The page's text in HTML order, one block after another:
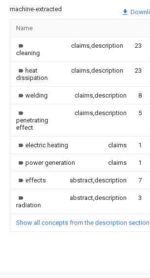
machine-extracted
Name
cleaning
claims,description 23
heat
dissipation
claims,description 23
welding claims,description 8
penetrating
effect
claims,description 5
electric heating claims 1
power generation claims 1
effects abstract,description 7
radiation
abstract,description 3
Show all concepts from the description section